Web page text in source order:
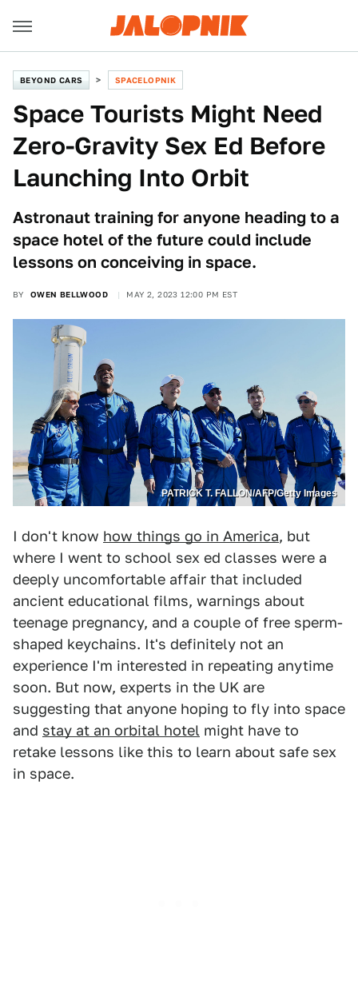
BEYOND CARS SPACELOPNIK
Space Tourists Might Need
Zero-Gravity Sex Ed Before
Launching Into Orbit
Astronaut training for anyone heading to a
space hotel of the future could include
lessons on conceiving in space.
BY OWEN BELLWOOD MAY 2, 2023 12:00 PM EST
PATRICK T. FALLON/AFP/Getty Images
I don't know how things go in America, but
where I went to school sex ed classes were a
deeply uncomfortable affair that included
ancient educational films, warnings about
teenage pregnancy, and a couple of free sperm-
shaped keychains. It's definitely not an
experience I'm interested in repeating anytime
soon. But now, experts in the UK are
suggesting that anyone hoping to fly into space
and stay at an orbital hotel might have to
retake lessons like this to learn about safe sex
in space.